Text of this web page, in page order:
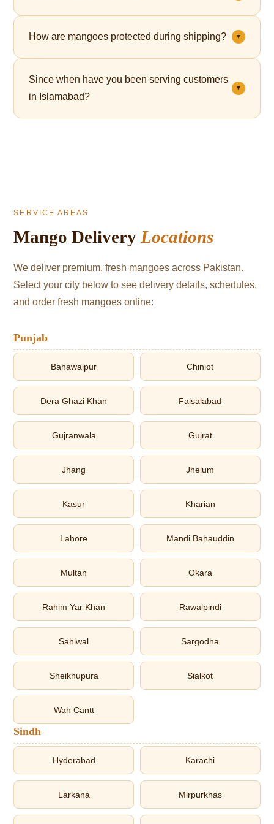
— perfect for Eid, corporate gifting, and celebrations.
How are mangoes protected during shipping? ▼
which cushions the fruit and significantly reduces
bruising during transit.
Since when have you been serving customers
in Islamabad?
▼
SERVICE AREAS
Mango DeliveryLocations
We deliver premium, fresh mangoes across Pakistan.
Select your city below to see delivery details, schedules,
and order fresh mangoes online:
Punjab
Bahawalpur Chiniot
Dera Ghazi Khan Faisalabad
Gujranwala Gujrat
Jhang Jhelum
Kasur Kharian
Lahore Mandi Bahauddin
Multan Okara
Rahim Yar Khan Rawalpindi
Sahiwal Sargodha
Sheikhupura Sialkot
Wah Cantt
Sindh
Hyderabad Karachi
Larkana Mirpurkhas